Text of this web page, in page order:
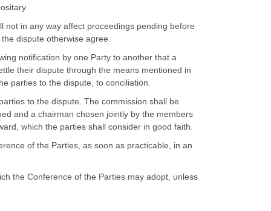
not in any way affect proceedings pending before
dispute otherwise agree.
notification by one Party to another that a
their dispute through the means mentioned in
parties to the dispute, to conciliation.
to the dispute. The commission shall be
and a chairman chosen jointly by the members
which the parties shall consider in good faith.
of the Parties, as soon as practicable, in an
the Conference of the Parties may adopt, unless